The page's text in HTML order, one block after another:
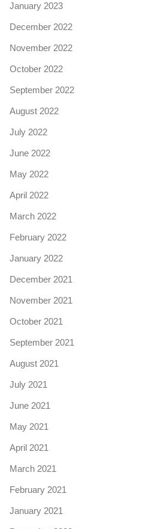
January 2023
December 2022
November 2022
October 2022
September 2022
August 2022
July 2022
June 2022
May 2022
April 2022
March 2022
February 2022
January 2022
December 2021
November 2021
October 2021
September 2021
August 2021
July 2021
June 2021
May 2021
April 2021
March 2021
February 2021
January 2021